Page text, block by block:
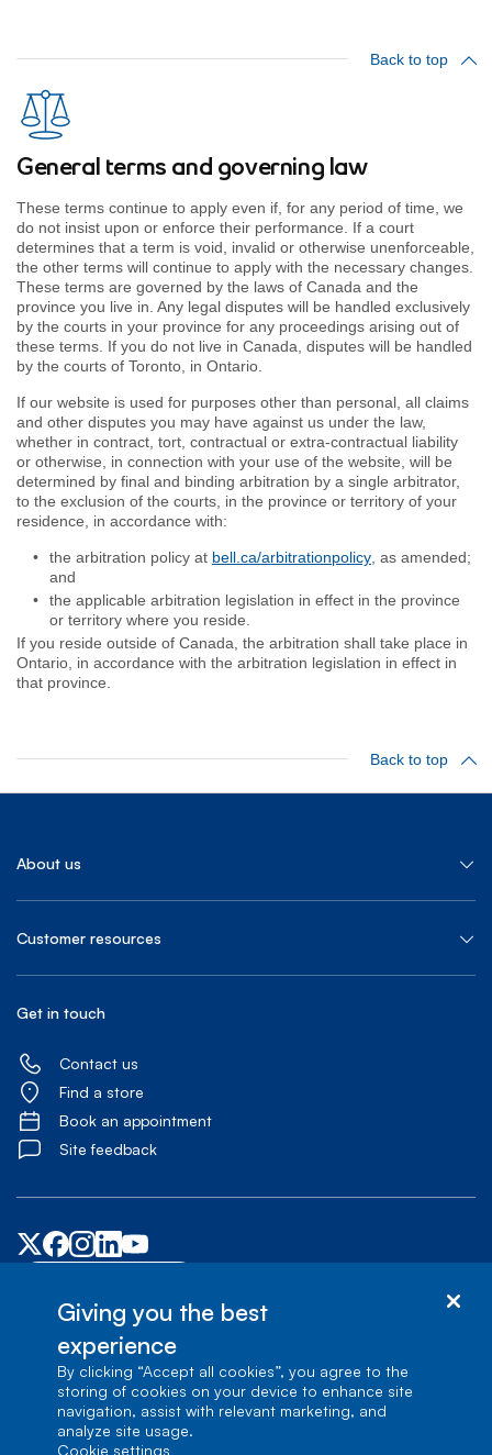
Back to top
General terms and governing law
These terms continue to apply even if, for any period of time, we
do not insist upon or enforce their performance. If a court
determines that a term is void, invalid or otherwise unenforceable,
the other terms will continue to apply with the necessary changes.
These terms are governed by the laws of Canada and the
province you live in. Any legal disputes will be handled exclusively
by the courts in your province for any proceedings arising out of
these terms. If you do not live in Canada, disputes will be handled
by the courts of Toronto, in Ontario.
If our website is used for purposes other than personal, all claims
and other disputes you may have against us under the law,
whether in contract, tort, contractual or extra-contractual liability
or otherwise, in connection with your use of the website, will be
determined by final and binding arbitration by a single arbitrator,
to the exclusion of the courts, in the province or territory of your
residence, in accordance with:
the arbitration policy at bell.ca/arbitrationpolicy , as amended;
and
the applicable arbitration legislation in effect in the province
or territory where you reside.
If you reside outside of Canada, the arbitration shall take place in
Ontario, in accordance with the arbitration legislation in effect in
that province.
Back to top
About us
Customer resources
Get in touch
Contact us
Find a store
Book an appointment
Site feedback
© Bell Canada, 2026. All rights reserved.
carrefour Alexander-Graham-Bell, Building A-7, Verdun, Québec, H3E 3B3
Giving you the best
experience
By clicking “Accept all cookies”, you agree to the
storing of cookies on your device to enhance site
navigation, assist with relevant marketing, and
analyze site usage.
cookie settings